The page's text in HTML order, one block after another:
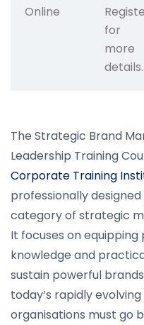
Online
for
more
details.
The Strategic Brand
Leadership Training
Corporate Training
professionally
category of strategic
It focuses on
knowledge and
sustain powerful
today’s rapidly
organisations must go